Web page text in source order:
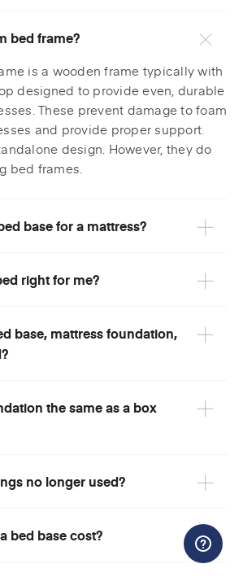
bed frame?
is a wooden frame typically with
designed to provide even, durable
These prevent damage to foam
and provide proper support.
design. However, they do
bed frames.
base for a mattress?
right for me?
base, mattress foundation,
the same as a box
no longer used?
bed base cost?